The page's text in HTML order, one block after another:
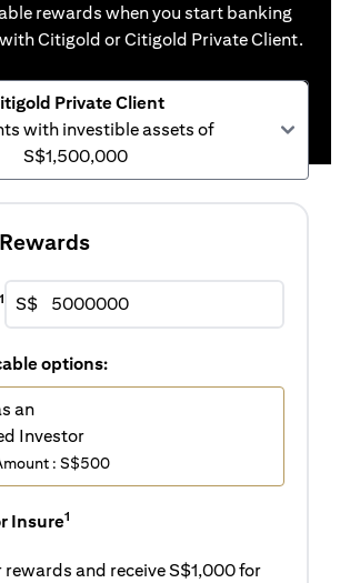
rewards when you start banking
Citigold or Citigold Private Client.
Private Client
with investible assets of
S$1,500,000
1 S$
options:
an
Investor
: S$500
Insure1
and receive S$1,000 for